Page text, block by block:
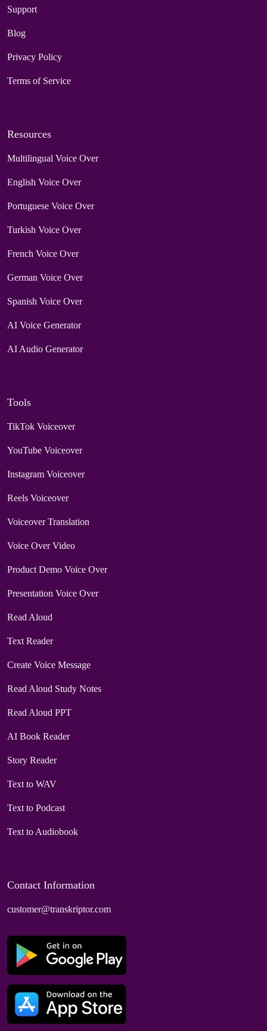
Support
Blog
Privacy Policy
Terms of Service
Resources
Multilingual Voice Over
English Voice Over
Portuguese Voice Over
Turkish Voice Over
French Voice Over
German Voice Over
Spanish Voice Over
AI Voice Generator
AI Audio Generator
Tools
TikTok Voiceover
YouTube Voiceover
Instagram Voiceover
Reels Voiceover
Voiceover Translation
Voice Over Video
Product Demo Voice Over
Presentation Voice Over
Read Aloud
Text Reader
Create Voice Message
Read Aloud Study Notes
Read Aloud PPT
AI Book Reader
Story Reader
Text to WAV
Text to Podcast
Text to Audiobook
Contact Information
customer@transkriptor.com